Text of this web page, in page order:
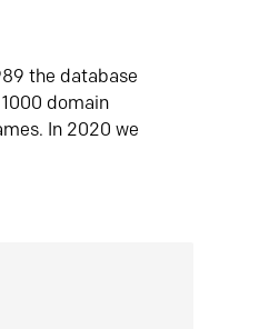
the database
domain
In 2020 we